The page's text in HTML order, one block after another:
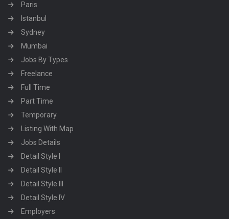
Paris
Istanbul
Sydney
Mumbai
Jobs By Types
Freelance
Full Time
Part Time
Temporary
Listing With Map
Jobs Details
Detail Style I
Detail Style II
Detail Style III
Detail Style IV
Employers